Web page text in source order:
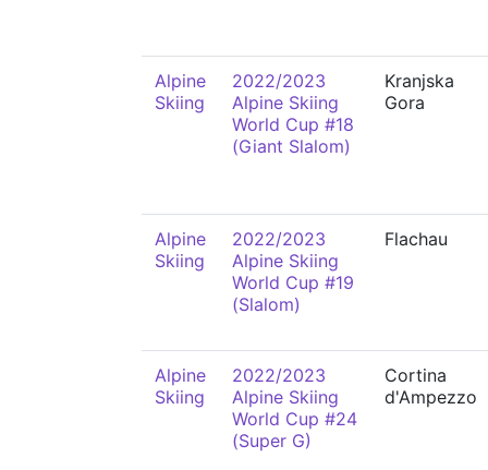
Alpine
Skiing
2022/2023
Alpine Skiing
World Cup #18
(Giant Slalom)
Kranjska
Gora
Alpine
Skiing
2022/2023
Alpine Skiing
World Cup #19
(Slalom)
Flachau
Alpine
Skiing
2022/2023
Alpine Skiing
World Cup #24
(Super G)
Cortina
d'Ampezzo